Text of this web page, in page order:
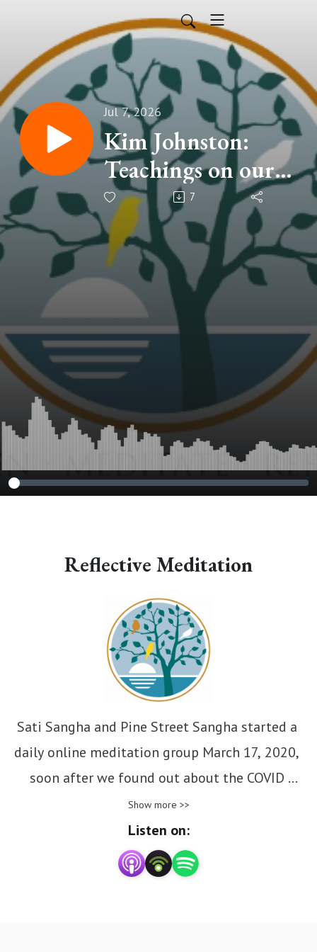
Jul 7, 2026
Kim Johnston:
Teachings on our
and others'
humanity
7
Reflective Meditation
Sati Sangha and Pine Street Sangha started a
daily online meditation group March 17, 2020,
soon after we found out about the COVID
pandemic. This podcast is an ongoing collection
of the Dharma talks given daily. Unedited talks.
Just as we don’t edit your meditation sittings.
Authentic conversations, speaking with friends.
Show more >>
Listen on: